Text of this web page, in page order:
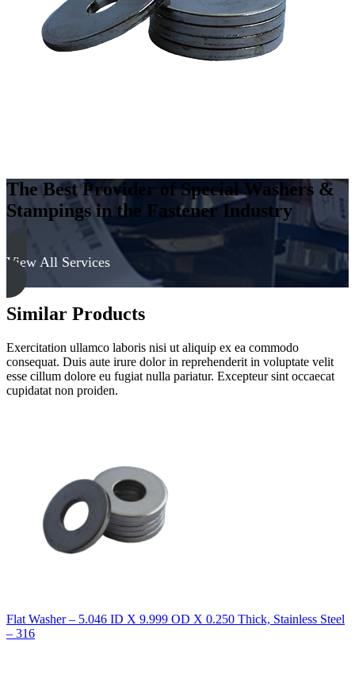
Galvanized
The Best Provider of Special Washers &
Stampings in the Fastener Industry
View All Services
Similar Products
Exercitation ullamco laboris nisi ut aliquip ex ea commodo
consequat. Duis aute irure dolor in reprehenderit in voluptate velit
esse cillum dolore eu fugiat nulla pariatur. Excepteur sint occaecat
cupidatat non proiden.
Flat Washer – 5.046 ID X 9.999 OD X 0.250 Thick, Stainless Steel
– 316